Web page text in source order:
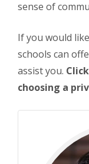
sense of
If you would
schools can
assist you. Click
choosing a